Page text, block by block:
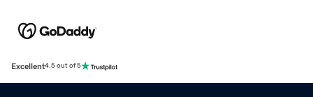
Excellent4.5 out of 5